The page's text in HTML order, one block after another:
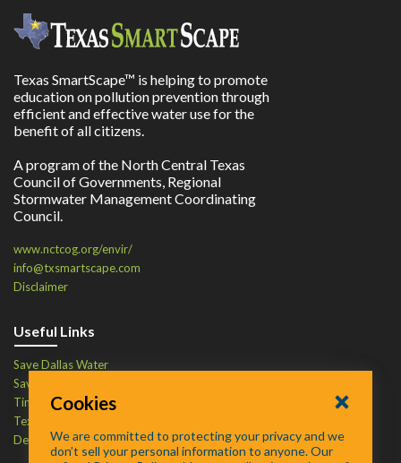
Texas SmartScape™ is helping to promote
education on pollution prevention through
efficient and effective water use for the
benefit of all citizens.
A program of the North Central Texas
Council of Governments, Regional
Stormwater Management Coordinating
Council.
www.nctcog.org/envir/
info@txsmartscape.com
Disclaimer
Useful Links
Save Dallas Water
Save Tarrant Water
Time to Recycle
Texas Water Resources Institute
Defend Your Drains
Cookies
We are committed to protecting your privacy and we
don’t sell your personal information to anyone. Our